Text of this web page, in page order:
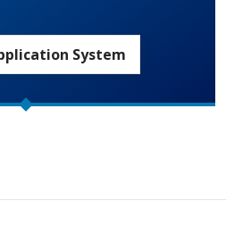
System